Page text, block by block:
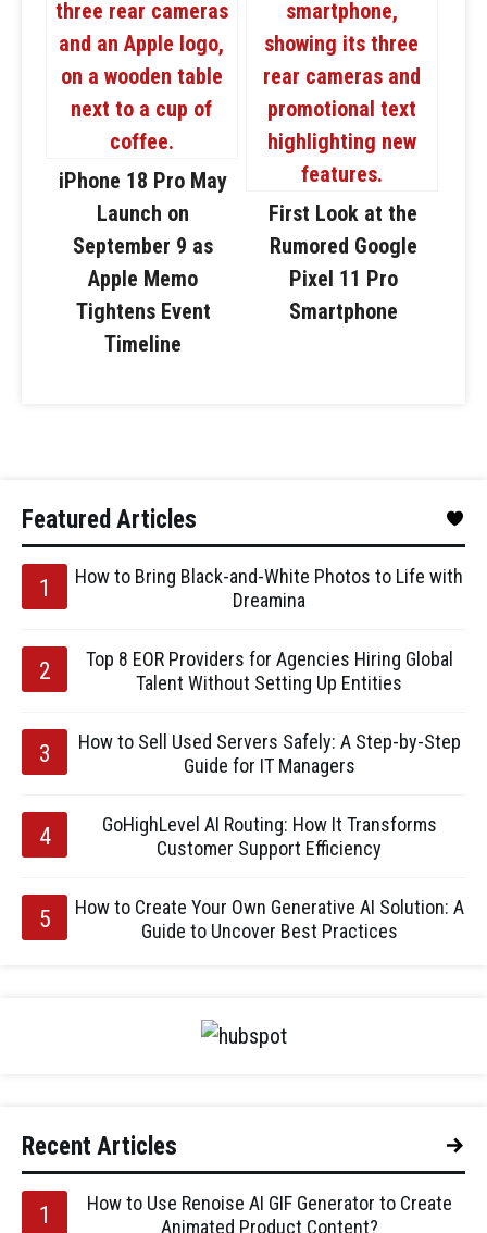
iPhone 18 Pro May
Launch on
September 9 as
Apple Memo
Tightens Event
Timeline
First Look at the
Rumored Google
Pixel 11 Pro
Smartphone
Featured Articles
How to Bring Black-and-White Photos to Life with
Dreamina
Top 8 EOR Providers for Agencies Hiring Global
Talent Without Setting Up Entities
How to Sell Used Servers Safely: A Step-by-Step
Guide for IT Managers
GoHighLevel AI Routing: How It Transforms
Customer Support Efficiency
How to Create Your Own Generative AI Solution: A
Guide to Uncover Best Practices
Recent Articles
How to Use Renoise AI GIF Generator to Create
Animated Product Content?